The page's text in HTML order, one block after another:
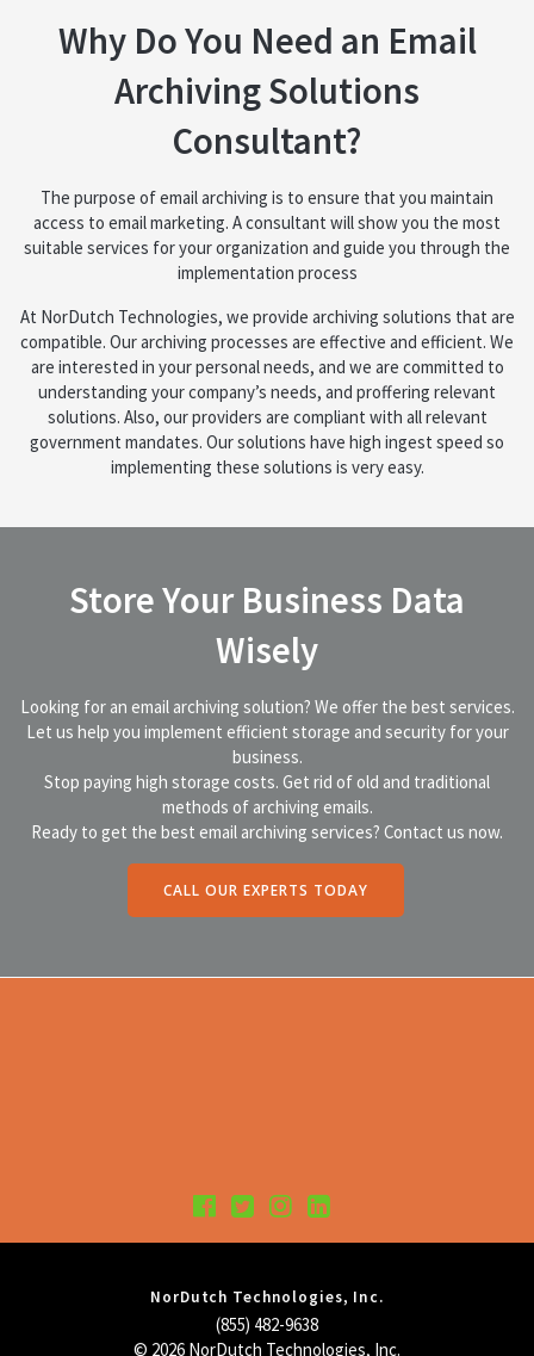
Why Do You Need an Email
Archiving Solutions
Consultant?
The purpose of email archiving is to ensure that you maintain
access to email marketing. A consultant will show you the most
suitable services for your organization and guide you through the
implementation process
At NorDutch Technologies, we provide archiving solutions that are
compatible. Our archiving processes are effective and efficient. We
are interested in your personal needs, and we are committed to
understanding your company’s needs, and proffering relevant
solutions. Also, our providers are compliant with all relevant
government mandates. Our solutions have high ingest speed so
implementing these solutions is very easy.
Store Your Business Data
Wisely
Looking for an email archiving solution? We offer the best services.
Let us help you implement efficient storage and security for your
business.
Stop paying high storage costs. Get rid of old and traditional
methods of archiving emails.
Ready to get the best email archiving services? Contact us now.
CALL OUR EXPERTS TODAY
NorDutch Technologies, Inc.
(855) 482-9638
© 2026 NorDutch Technologies, Inc.